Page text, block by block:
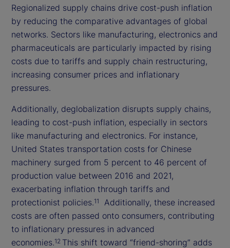
Regionalized supply chains drive cost-push inflation
by reducing the comparative advantages of global
networks. Sectors like manufacturing, electronics and
pharmaceuticals are particularly impacted by rising
costs due to tariffs and supply chain restructuring,
increasing consumer prices and inflationary
pressures.
Additionally, deglobalization disrupts supply chains,
leading to cost-push inflation, especially in sectors
like manufacturing and electronics. For instance,
United States transportation costs for Chinese
machinery surged from 5 percent to 46 percent of
production value between 2016 and 2021,
exacerbating inflation through tariffs and
protectionist policies.11
Additionally, these increased
costs are often passed onto consumers, contributing
to inflationary pressures in advanced
economies.12 This shift toward “friend-shoring” adds